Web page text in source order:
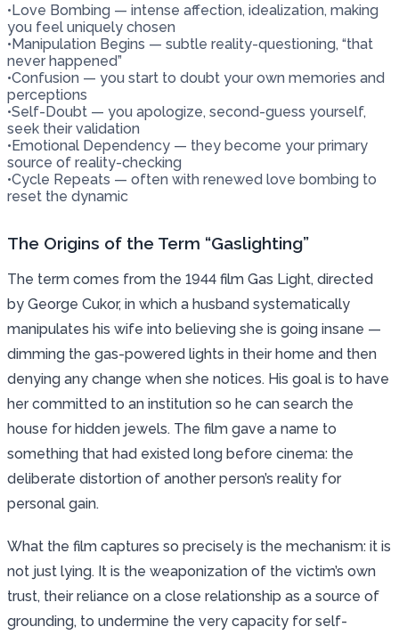
•Love Bombing — intense affection, idealization, making
you feel uniquely chosen
•Manipulation Begins — subtle reality-questioning, “that
never happened”
•Confusion — you start to doubt your own memories and
perceptions
•Self-Doubt — you apologize, second-guess yourself,
seek their validation
•Emotional Dependency — they become your primary
source of reality-checking
•Cycle Repeats — often with renewed love bombing to
reset the dynamic
The Origins of the Term “Gaslighting”
The term comes from the 1944 film Gas Light, directed
by George Cukor, in which a husband systematically
manipulates his wife into believing she is going insane —
dimming the gas-powered lights in their home and then
denying any change when she notices. His goal is to have
her committed to an institution so he can search the
house for hidden jewels. The film gave a name to
something that had existed long before cinema: the
deliberate distortion of another person’s reality for
personal gain.
What the film captures so precisely is the mechanism: it is
not just lying. It is the weaponization of the victim’s own
trust, their reliance on a close relationship as a source of
grounding, to undermine the very capacity for self-